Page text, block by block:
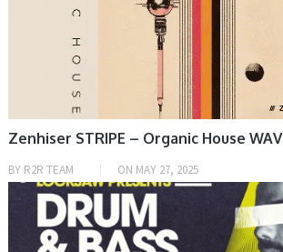
Zenhiser STRIPE – Organic House WAV
BY R2R TEAM ON MAY 27, 2025
SAMPLE & MIDI